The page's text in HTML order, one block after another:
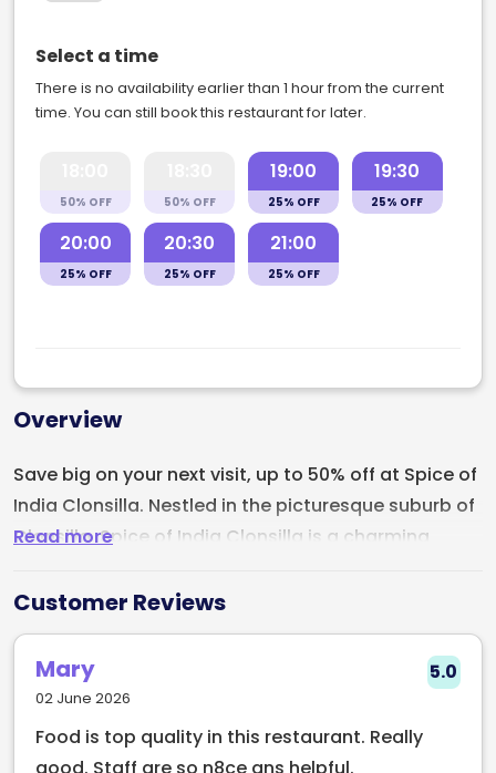
Select a time
There is no availability earlier than 1 hour from the current
time. You can still book this restaurant for later.
50% OFF 50% OFF
19:00
25% OFF
19:30
25% OFF
20:00
25% OFF
20:30
25% OFF
21:00
25% OFF
Overview
Read more
Save big on your next visit, up to 50% off at Spice of
India Clonsilla. Nestled in the picturesque suburb of
Clonsilla, Spice of India Clonsilla is a charming
enticing aromas and flavors of authentic Indian
cuisine. This culinary gem is situated in the heart of
Clonsilla, offering locals and visitors alike a
delightful dining experience.
Spice of India Clonsilla boasts a menu that is a
Customer Reviews
Mary
02 June 2026
5.0
Food is top quality in this restaurant. Really